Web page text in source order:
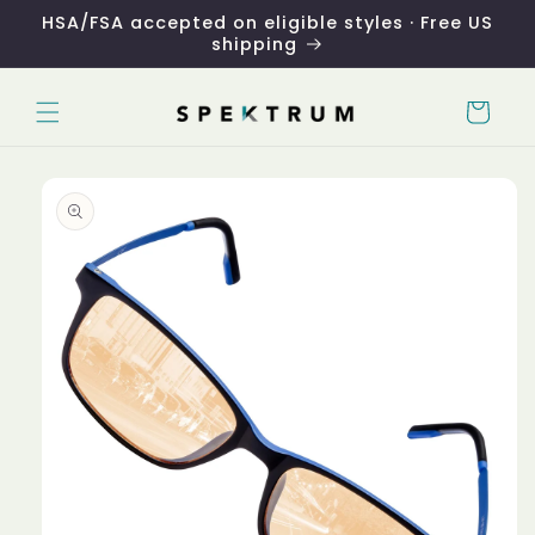
Skip to
content
HSA/FSA accepted on eligible styles · Free US
shipping
Cart
product
information